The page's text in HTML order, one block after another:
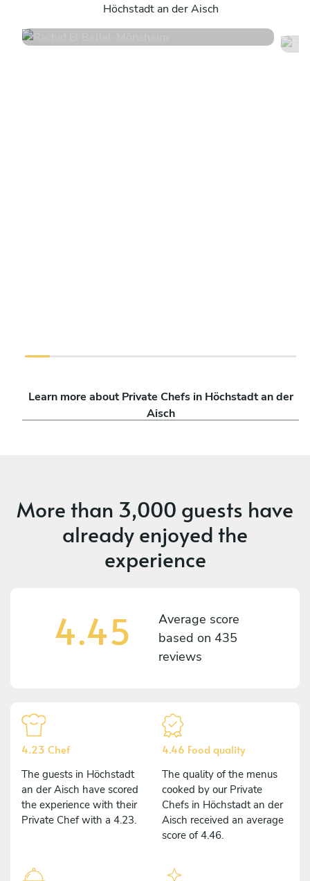
Höchstadt an der Aisch
10 services
Learn more about Private Chefs in Höchstadt an der
Aisch
More than 3,000 guests have
already enjoyed the
experience
4.45
Average score
based on 435
reviews
4.23 Chef
The guests in Höchstadt
an der Aisch have scored
the experience with their
Private Chef with a 4.23.
4.46 Food quality
The quality of the menus
cooked by our Private
Chefs in Höchstadt an der
Aisch received an average
score of 4.46.